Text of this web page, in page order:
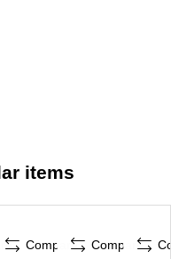
items
Compare Compare